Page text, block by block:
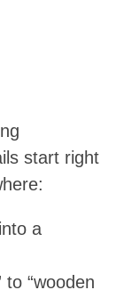
start right
a
“wooden